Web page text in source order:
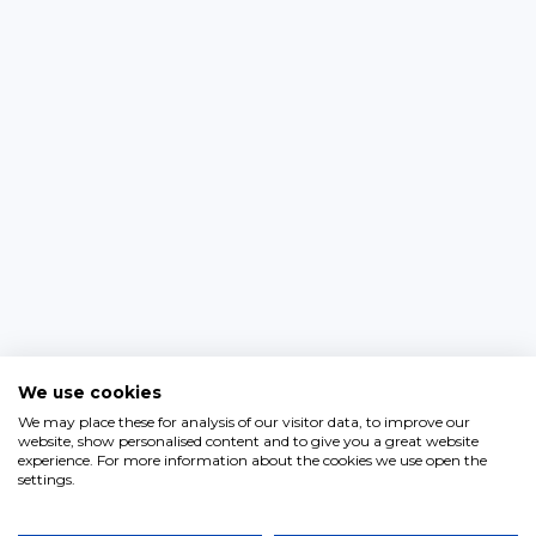
We use cookies
We may place these for analysis of our visitor data, to improve our
website, show personalised content and to give you a great website
experience. For more information about the cookies we use open the
settings.